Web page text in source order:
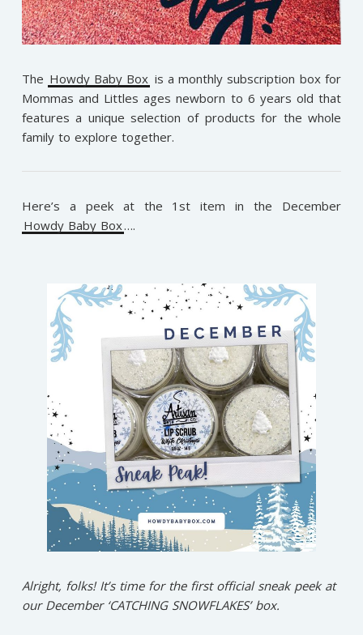
The Howdy Baby Box is a monthly subscription box for
Mommas and Littles ages newborn to 6 years old that
features a unique selection of products for the whole
family to explore together.
Here’s a peek at the 1st item in the December
Howdy Baby Box….
Alright, folks! It’s time for the first official sneak peek at
our December ‘CATCHING SNOWFLAKES’ box.⁠